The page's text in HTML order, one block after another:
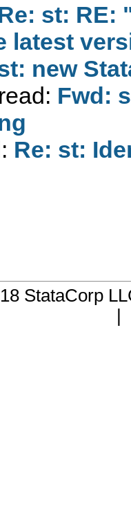
st: RE:
latest
new
Fwd:
Re: st:
StataCorp